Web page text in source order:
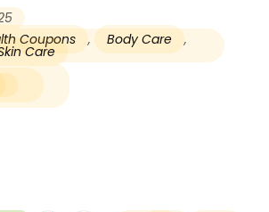
Coupons
, Body Care ,
Care